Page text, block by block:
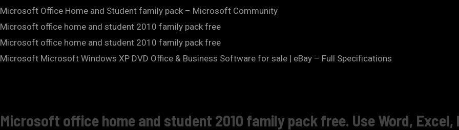
Microsoft Office Home and Student family pack – Microsoft Community
Microsoft office home and student 2010 family pack free
Microsoft office home and student 2010 family pack free
Microsoft Microsoft Windows XP DVD Office & Business Software for sale | eBay – Full Specifications
Microsoft office home and student 2010 family pack free. Use Word, Excel,